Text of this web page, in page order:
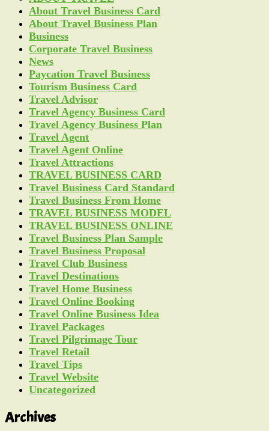
About Travel Business Card
About Travel Business Plan
Business
Corporate Travel Business
News
Paycation Travel Business
Tourism Business Card
Travel Advisor
Travel Agency Business Card
Travel Agency Business Plan
Travel Agent
Travel Agent Online
Travel Attractions
TRAVEL BUSINESS CARD
Travel Business Card Standard
Travel Business From Home
TRAVEL BUSINESS MODEL
TRAVEL BUSINESS ONLINE
Travel Business Plan Sample
Travel Business Proposal
Travel Club Business
Travel Destinations
Travel Home Business
Travel Online Booking
Travel Online Business Idea
Travel Packages
Travel Pilgrimage Tour
Travel Retail
Travel Tips
Travel Website
Uncategorized
Archives